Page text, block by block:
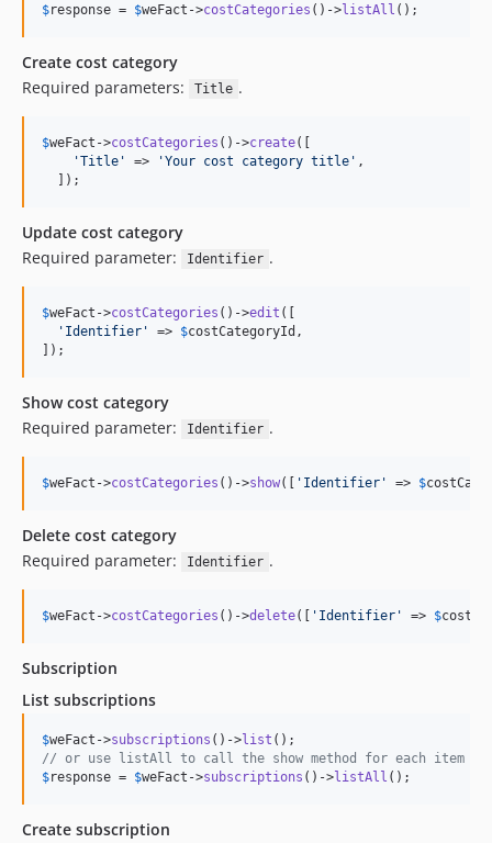
$response = $weFact ->costCategories ()->listAll ();
Create cost category
Required parameters:
Title .
$weFact ->costCategories ()->create([
'Title ' => 'Your cost category title ' ,
  ]);
Update cost category
Required parameter:
Identifier .
$weFact ->costCategories ()->edit ([
' Identifier ' => $costCategoryId ,
]);
Show cost category
Required parameter:
Identifier .
$weFact ->costCategories ()->show([ ' Identifier ' => $
Delete cost category
Required parameter:
Identifier .
$weFact ->costCategories ()->delete([ ' Identifier ' => $
Subscription
List subscriptions
$weFact ->subscriptions ()->list
// or use listAll to call the show method for each item
$response = $weFact ->subscriptions ()->listAll ();
Create subscription